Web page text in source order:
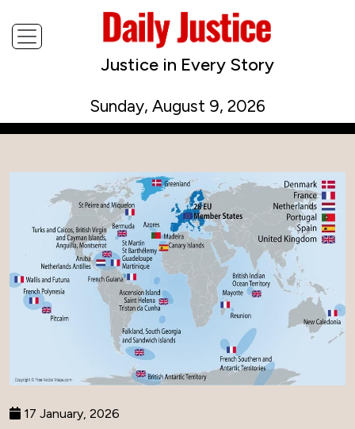
Justice in Every Story
Sunday, August 9, 2026
17 January, 2026